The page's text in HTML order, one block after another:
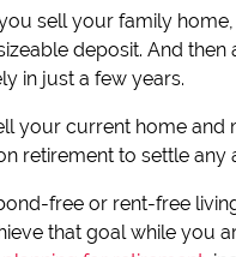
sell your family
deposit. And
in just a few years.
your current home
retirement to settle
free or rent-free
that goal while you